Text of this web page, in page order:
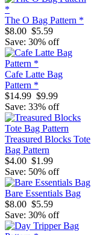
The O Bag Pattern *
$8.00 $5.59
Save: 30% off
Cafe Latte Bag
Pattern *
$14.99 $9.99
Save: 33% off
Treasured Blocks Tote
Bag Pattern
$4.00 $1.99
Save: 50% off
Bare Essentials Bag
$8.00 $5.59
Save: 30% off